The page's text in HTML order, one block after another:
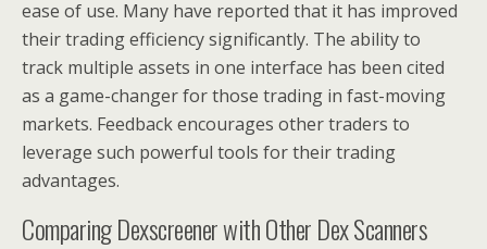
ease of use. Many have reported that it has improved
their trading efficiency significantly. The ability to
track multiple assets in one interface has been cited
as a game-changer for those trading in fast-moving
markets. Feedback encourages other traders to
leverage such powerful tools for their trading
advantages.
Comparing Dexscreener with Other Dex Scanners